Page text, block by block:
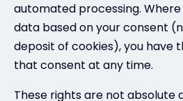
automated processing.
data based on your consent
deposit of cookies), you have
that consent at any time.
These rights are not absolute